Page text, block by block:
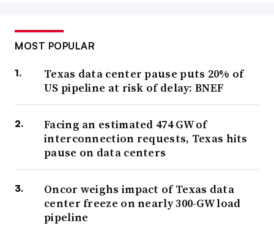
MOST POPULAR
Texas data center pause puts 20% of
US pipeline at risk of delay: BNEF
Facing an estimated 474 GW of
interconnection requests, Texas hits
pause on data centers
Oncor weighs impact of Texas data
center freeze on nearly 300-GW load
pipeline